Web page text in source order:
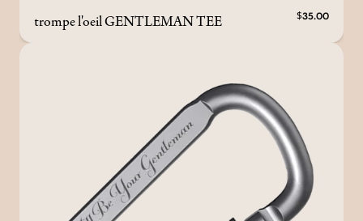
trompe l'oeil GENTLEMAN TEE $35.00